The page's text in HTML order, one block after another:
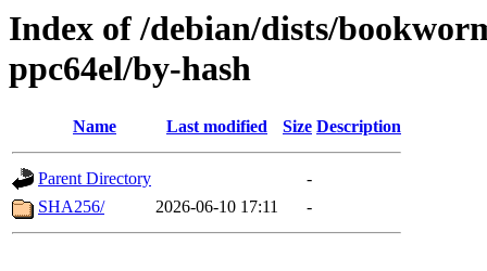
Index of /debian/dists/
ppc64el/by-hash
Name Last modified Size Description
Parent Directory
-
SHA256/
2026-06-10 17:11 -